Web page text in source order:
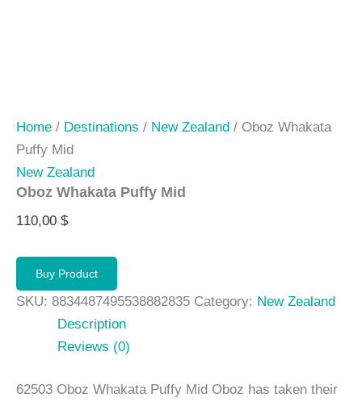
Home / Destinations / New Zealand / Oboz Whakata
Puffy Mid
New Zealand
Oboz Whakata Puffy Mid
110,00 $
Buy Product
SKU: 8834487495538882835 Category: New Zealand
Description
Reviews (0)
62503 Oboz Whakata Puffy Mid Oboz has taken their